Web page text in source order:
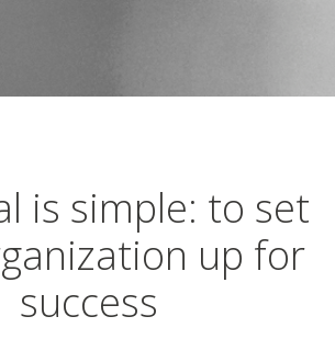
is simple: to set
up for
success